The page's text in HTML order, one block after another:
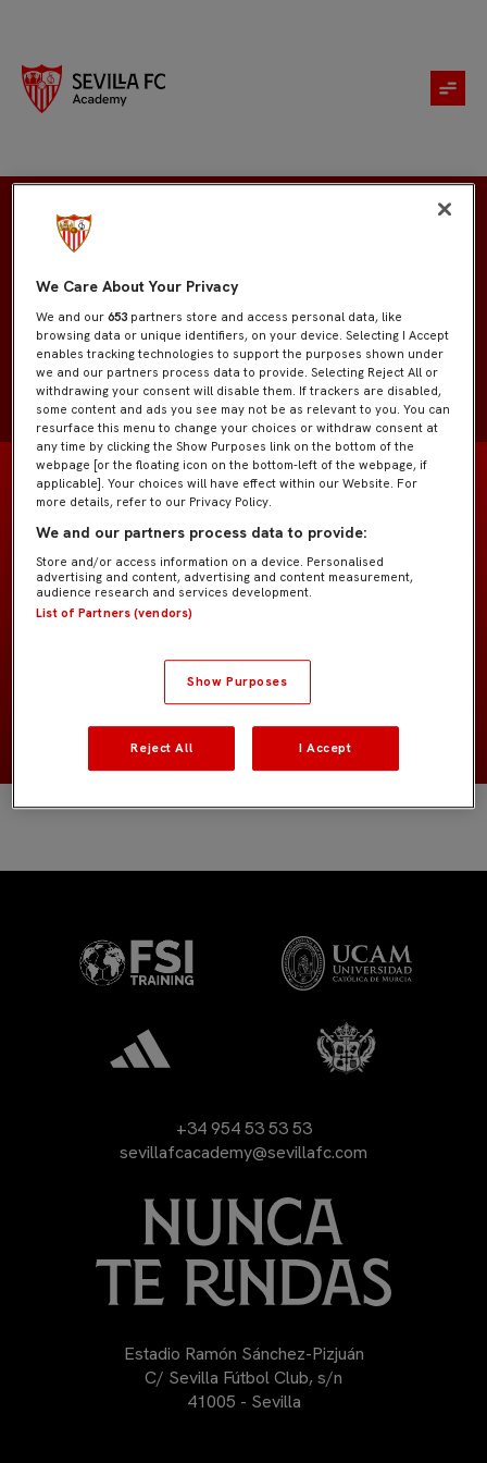
POSICIÓN
+34 954 53 53 53
sevillafcacademy@sevillafc.com
Estadio Ramón Sánchez-Pizjuán
C/ Sevilla Fútbol Club, s/n
41005 - Sevilla
We Care About Your Privacy
We and our653 partners store and access personal data, like
browsing data or unique identifiers, on your device. Selecting I Accept
enables tracking technologies to support the purposes shown under
we and our partners process data to provide. Selecting Reject All or
withdrawing your consent will disable them. If trackers are disabled,
some content and ads you see may not be as relevant to you. You can
resurface this menu to change your choices or withdraw consent at
any time by clicking the Show Purposes link on the bottom of the
webpage [or the floating icon on the bottom-left of the webpage, if
applicable]. Your choices will have effect within our Website. For
more details, refer to our Privacy Policy.
We and our partners process data to provide:
Store and/or access information on a device. Personalised
advertising and content, advertising and content measurement,
audience research and services development.
List of Partners (vendors)
Show Purposes
Reject All I Accept